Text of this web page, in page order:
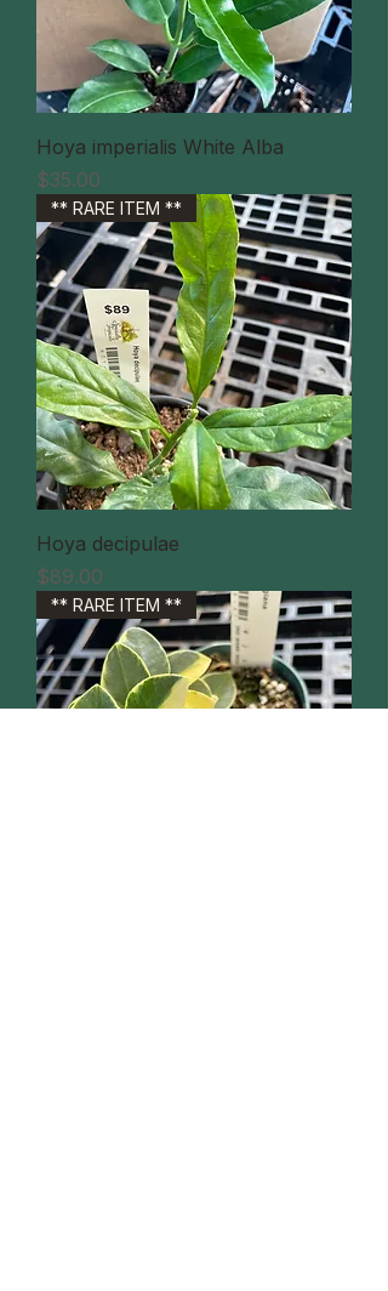
Hoya imperialis White Alba
価格
$35.00
** RARE ITEM **
Hoya decipulae
価格
$89.00
** RARE ITEM **